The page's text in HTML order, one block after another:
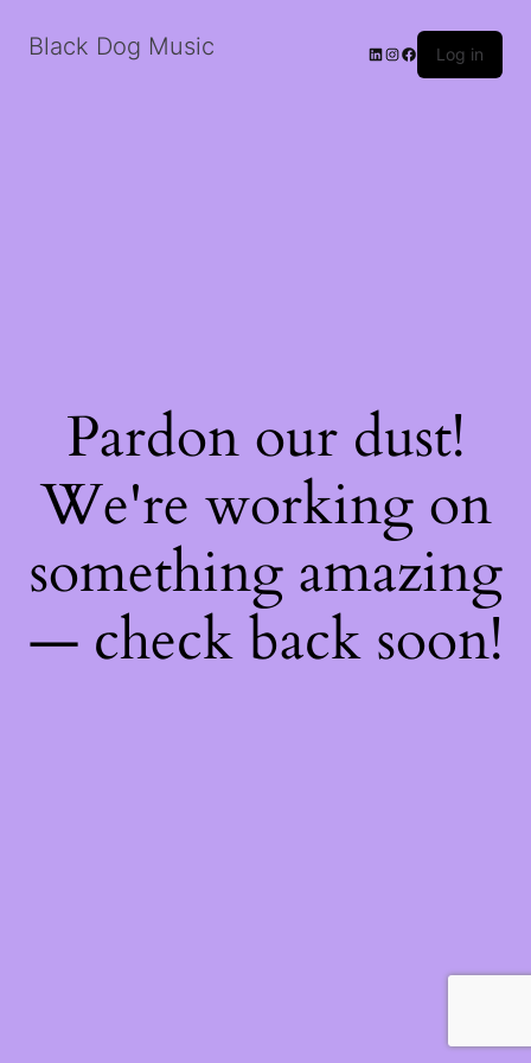
Black Dog Music LinkedIn
Instagram
Facebook
Log in
Pardon our dust!
We're working on
something amazing
— check back soon!